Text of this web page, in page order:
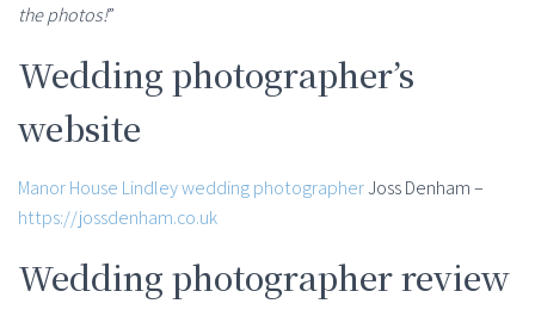
the photos!”
Wedding photographer’s
website
Manor House Lindley wedding photographerJoss Denham –
https://jossdenham.co.uk
Wedding photographer review